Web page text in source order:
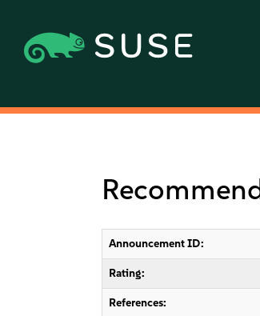
Announcement ID:
Rating:
References: